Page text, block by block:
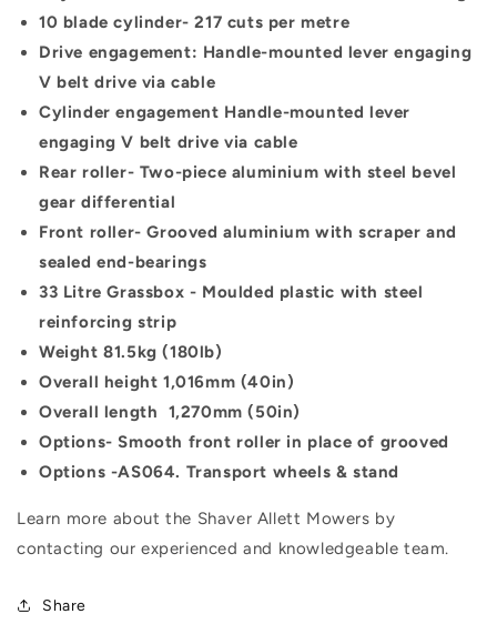
10 blade cylinder- 217 cuts per metre
Drive engagement: Handle-mounted lever engaging
V belt drive via cable
Cylinder engagement Handle-mounted lever
engaging V belt drive via cable
Rear roller- Two-piece aluminium with steel bevel
gear differential
Front roller-Grooved aluminium with scraper and
sealed end-bearings
33 Litre Grassbox - Moulded plastic with steel
reinforcing strip
Weight81.5kg (180lb)
Overall height 1,016mm (40in)
Overall length
1,270mm (50in)
Options- Smooth front roller in place of grooved
Options -AS064. Transport wheels & stand
Learn more about the Shaver Allett Mowers by
contacting our experienced and knowledgeable team.
Share